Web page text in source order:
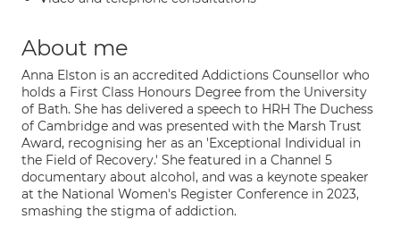
About me
Anna Elston is an accredited Addictions Counsellor who
holds a First Class Honours Degree from the University
of Bath. She has delivered a speech to HRH The Duchess
of Cambridge and was presented with the Marsh Trust
Award, recognising her as an 'Exceptional Individual in
the Field of Recovery.' She featured in a Channel 5
documentary about alcohol, and was a keynote speaker
at the National Women's Register Conference in 2023,
smashing the stigma of addiction.